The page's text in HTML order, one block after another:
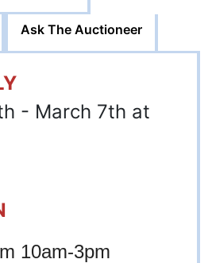
Ask The Auctioneer
- March 7th at
10am-3pm